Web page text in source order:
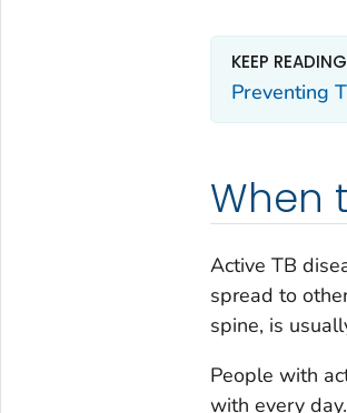
KEEP
Preventing
When
Active TB
spread to
spine, is
People with
with every